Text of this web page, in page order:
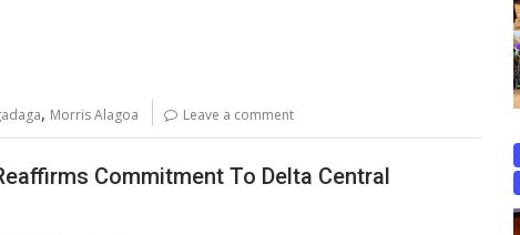
, Morris Alagoa Leave a comment
Commitment To Delta Central